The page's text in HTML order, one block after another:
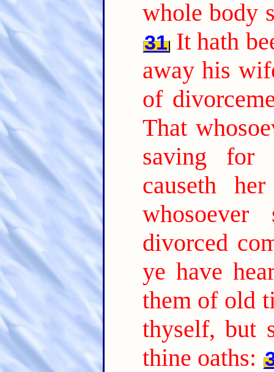
whole body
31 It hath
away his
of
That
saving for
causeth
divorced
ye have
them of old
thyself, but
thine oaths: